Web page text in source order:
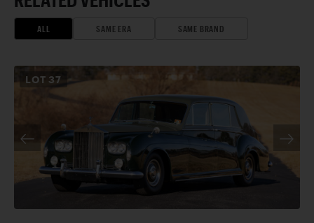
ALL SAME ERA SAME BRAND
LOT 37